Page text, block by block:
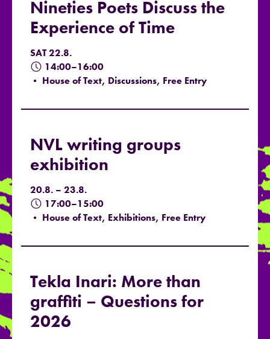
Nineties Poets Discuss the
Experience of Time
SAT 22.8.
14:00–16:00
• House of Text, Discussions, Free Entry
NVL writing groups
exhibition
20.8. – 23.8.
17:00–15:00
• House of Text, Exhibitions, Free Entry
Tekla Inari: More than
graffiti – Questions for
2026